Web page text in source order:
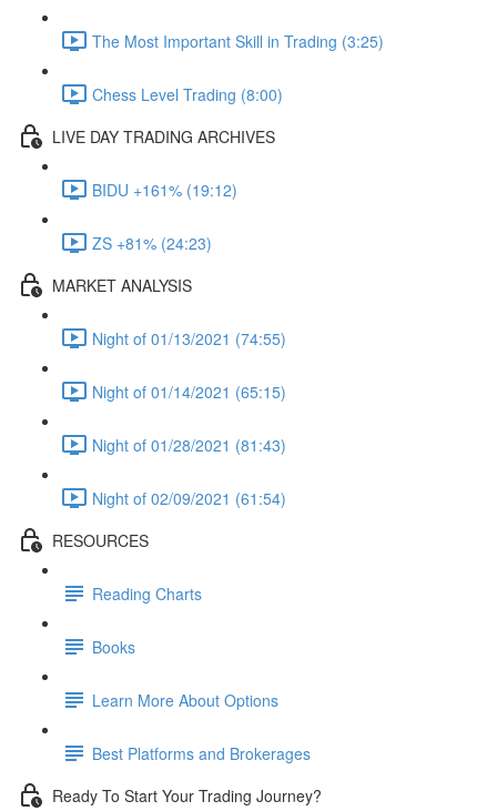
The Most Important Skill in Trading (3:25)
Chess Level Trading (8:00)
LIVE DAY TRADING ARCHIVES
BIDU +161% (19:12)
ZS +81% (24:23)
MARKET ANALYSIS
Night of 01/13/2021 (74:55)
Night of 01/14/2021 (65:15)
Night of 01/28/2021 (81:43)
Night of 02/09/2021 (61:54)
RESOURCES
Reading Charts
Books
Learn More About Options
Best Platforms and Brokerages
Ready To Start Your Trading Journey?